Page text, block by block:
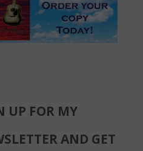
UP FOR MY
AND GET